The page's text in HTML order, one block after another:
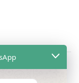
Sat / Sun /